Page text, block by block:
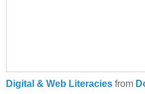
Digital & Web Literacies from